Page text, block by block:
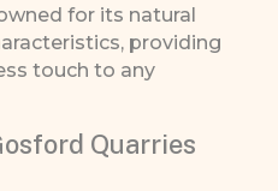
for its natural
providing
touch to any
Quarries